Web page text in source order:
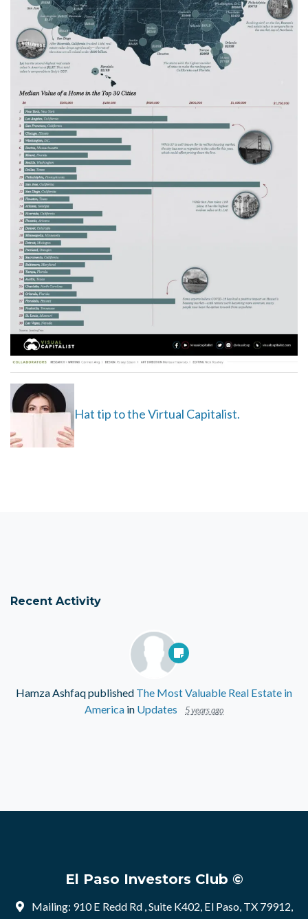
Hat tip to the Virtual Capitalist.
Recent Activity
Hamza Ashfaqpublished The Most Valuable Real Estate in
America in Updates 5 years ago
El Paso Investors Club ©
Mailing: 910 E Redd Rd , Suite K402, El Paso, TX 79912,